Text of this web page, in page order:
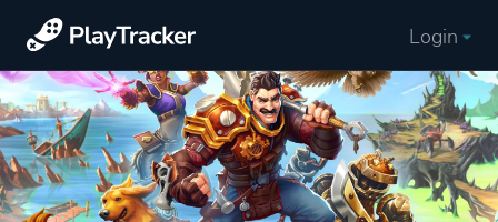
Login